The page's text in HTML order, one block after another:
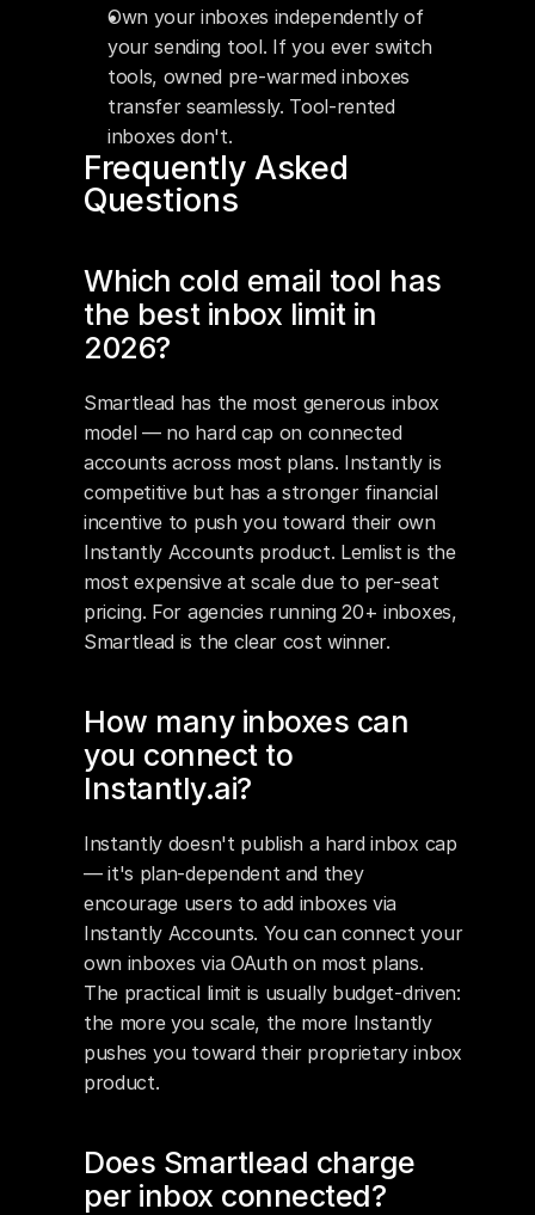
Own your inboxes independently of
your sending tool. If you ever switch
tools, owned pre-warmed inboxes
transfer seamlessly. Tool-rented
inboxes don't.
Frequently Asked
Questions
Which cold email tool has
the best inbox limit in
2026?
Smartlead has the most generous inbox
model — no hard cap on connected
accounts across most plans. Instantly is
competitive but has a stronger financial
incentive to push you toward their own
Instantly Accounts product. Lemlist is the
most expensive at scale due to per-seat
pricing. For agencies running 20+ inboxes,
Smartlead is the clear cost winner.
How many inboxes can
you connect to
Instantly.ai?
Instantly doesn't publish a hard inbox cap
— it's plan-dependent and they
encourage users to add inboxes via
Instantly Accounts. You can connect your
own inboxes via OAuth on most plans.
The practical limit is usually budget-driven:
the more you scale, the more Instantly
pushes you toward their proprietary inbox
product.
Does Smartlead charge
per inbox connected?